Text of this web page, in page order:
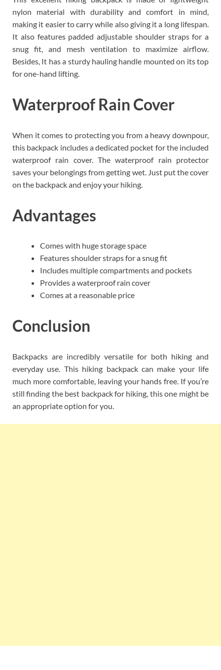
nylon material with durability and comfort in mind,
making it easier to carry while also giving it a long lifespan.
It also features padded adjustable shoulder straps for a
snug fit, and mesh ventilation to maximize airflow.
Besides, It has a sturdy hauling handle mounted on its top
for one-hand lifting.
Waterproof Rain Cover
When it comes to protecting you from a heavy downpour,
this backpack includes a dedicated pocket for the included
waterproof rain cover. The waterproof rain protector
saves your belongings from getting wet. Just put the cover
on the backpack and enjoy your hiking.
Advantages
Comes with huge storage space
Features shoulder straps for a snug fit
Includes multiple compartments and pockets
Provides a waterproof rain cover
Comes at a reasonable price
Conclusion
Backpacks are incredibly versatile for both hiking and
everyday use. This hiking backpack can make your life
much more comfortable, leaving your hands free. If you’re
still finding the best backpack for hiking, this one might be
an appropriate option for you.